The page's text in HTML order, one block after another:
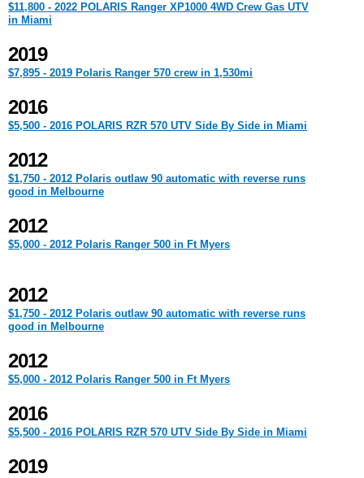
$11,800 - 2022 POLARIS Ranger XP1000 4WD Crew Gas UTV
in Miami
2019
$7,895 - 2019 Polaris Ranger 570 crew in 1,530mi
2016
$5,500 - 2016 POLARIS RZR 570 UTV Side By Side in Miami
2012
$1,750 - 2012 Polaris outlaw 90 automatic with reverse runs
good in Melbourne
2012
$5,000 - 2012 Polaris Ranger 500 in Ft Myers
2012
$1,750 - 2012 Polaris outlaw 90 automatic with reverse runs
good in Melbourne
2012
$5,000 - 2012 Polaris Ranger 500 in Ft Myers
2016
$5,500 - 2016 POLARIS RZR 570 UTV Side By Side in Miami
2019